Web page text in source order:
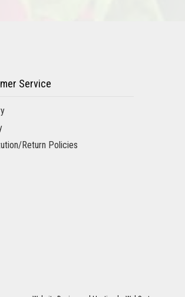
Service
Return Policies